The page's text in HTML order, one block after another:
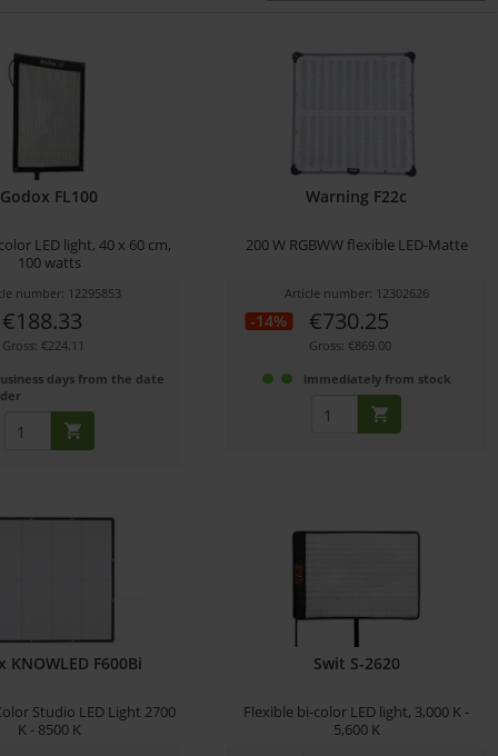
Godox FL100
LED light, 40 x 60 cm,
100 watts
number: 12295853
€188.33
Gross: €224.11
days from the date
Warning F22c
200 W RGBWW flexible LED-Matte
Article number: 12302626
-14% €730.25
Gross: €869.00
immediately from stock
KNOWLED F600Bi
Studio LED Light 2700
K - 8500 K
Swit S-2620
Flexible bi-color LED light, 3,000 K -
5,600 K